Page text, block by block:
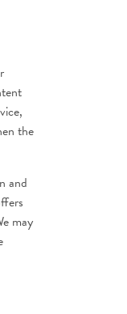
the
and
may